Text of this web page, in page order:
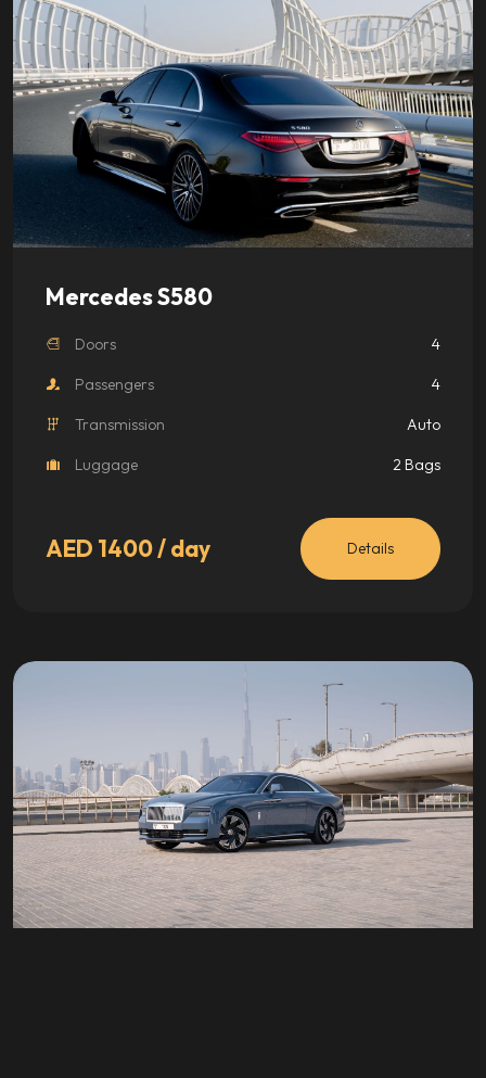
Mercedes S580
Doors 4
Passengers 4
Transmission Auto
Luggage 2 Bags
AED 1400/ day Details